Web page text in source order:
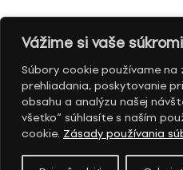
Vážime si vaše
Súbory cookie používame na
prehliadania, poskytovanie
obsahu a analýzu našej
všetko“ súhlasíte s naším
cookie. Zásady používania